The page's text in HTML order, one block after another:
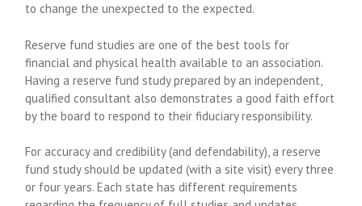
to change the unexpected to the expected.
Reserve fund studies are one of the best tools for
financial and physical health available to an association.
Having a reserve fund study prepared by an independent,
qualified consultant also demonstrates a good faith effort
by the board to respond to their fiduciary responsibility.
For accuracy and credibility (and defendability), a reserve
fund study should be updated (with a site visit) every three
or four years. Each state has different requirements